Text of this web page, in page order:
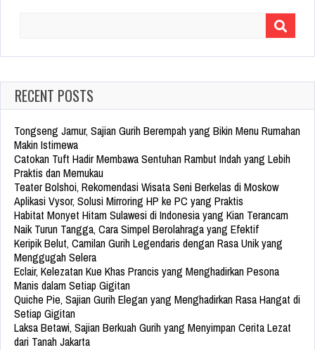
RECENT POSTS
Tongseng Jamur, Sajian Gurih Berempah yang Bikin Menu Rumahan
Makin Istimewa
Catokan Tuft Hadir Membawa Sentuhan Rambut Indah yang Lebih
Praktis dan Memukau
Teater Bolshoi, Rekomendasi Wisata Seni Berkelas di Moskow
Aplikasi Vysor, Solusi Mirroring HP ke PC yang Praktis
Habitat Monyet Hitam Sulawesi di Indonesia yang Kian Terancam
Naik Turun Tangga, Cara Simpel Berolahraga yang Efektif
Keripik Belut, Camilan Gurih Legendaris dengan Rasa Unik yang
Menggugah Selera
Eclair, Kelezatan Kue Khas Prancis yang Menghadirkan Pesona
Manis dalam Setiap Gigitan
Quiche Pie, Sajian Gurih Elegan yang Menghadirkan Rasa Hangat di
Setiap Gigitan
Laksa Betawi, Sajian Berkuah Gurih yang Menyimpan Cerita Lezat
dari Tanah Jakarta